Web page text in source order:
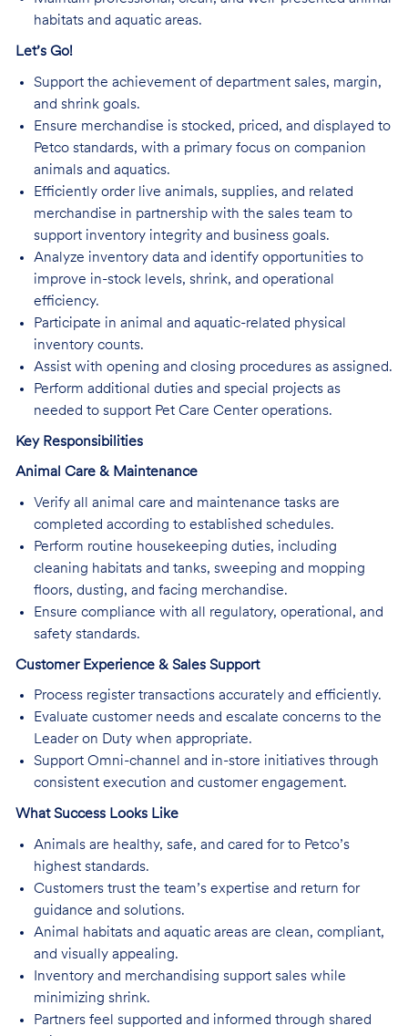
habitats and aquatic areas.
Let’s Go!
Support the achievement of department sales, margin,
and shrink goals.
Ensure merchandise is stocked, priced, and displayed to
Petco standards, with a primary focus on companion
animals and aquatics.
Efficiently order live animals, supplies, and related
merchandise in partnership with the sales team to
support inventory integrity and business goals.
Analyze inventory data and identify opportunities to
improve in-stock levels, shrink, and operational
efficiency.
Participate in animal and aquatic-related physical
inventory counts.
Assist with opening and closing procedures as assigned.
Perform additional duties and special projects as
needed to support Pet Care Center operations.
Key Responsibilities
Animal Care & Maintenance
Verify all animal care and maintenance tasks are
completed according to established schedules.
Perform routine housekeeping duties, including
cleaning habitats and tanks, sweeping and mopping
floors, dusting, and facing merchandise.
Ensure compliance with all regulatory, operational, and
safety standards.
Customer Experience & Sales Support
Process register transactions accurately and efficiently.
Evaluate customer needs and escalate concerns to the
Leader on Duty when appropriate.
Support Omni-channel and in-store initiatives through
consistent execution and customer engagement.
What Success Looks Like
Animals are healthy, safe, and cared for to Petco’s
highest standards.
Customers trust the team’s expertise and return for
guidance and solutions.
Animal habitats and aquatic areas are clean, compliant,
and visually appealing.
Inventory and merchandising support sales while
minimizing shrink.
Partners feel supported and informed through shared